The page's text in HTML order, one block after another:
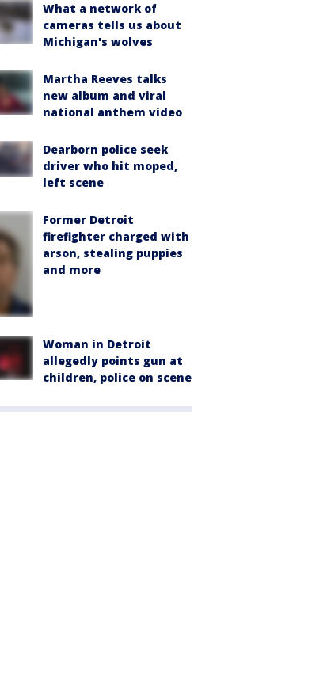
What a network of
cameras tells us about
Michigan's wolves
Martha Reeves talks
new album and viral
national anthem video
Dearborn police seek
driver who hit moped,
left scene
Former Detroit
firefighter charged with
arson, stealing puppies
and more
Woman in Detroit
allegedly points gun at
children, police on scene